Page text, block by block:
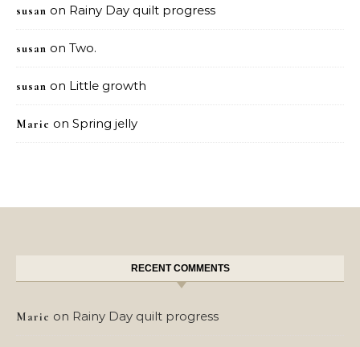
susan on Rainy Day quilt progress
susan on Two.
susan on Little growth
Marie on Spring jelly
RECENT COMMENTS
Marie on Rainy Day quilt progress